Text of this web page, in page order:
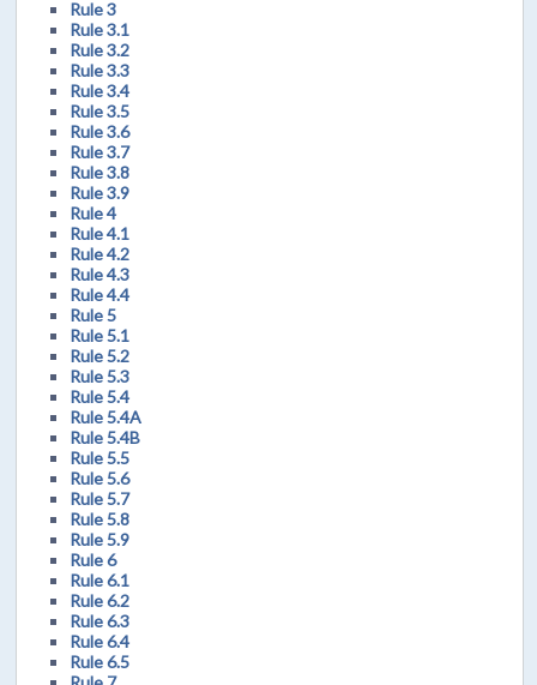
Rule 3
Rule 3.1
Rule 3.2
Rule 3.3
Rule 3.4
Rule 3.5
Rule 3.6
Rule 3.7
Rule 3.8
Rule 3.9
Rule 4
Rule 4.1
Rule 4.2
Rule 4.3
Rule 4.4
Rule 5
Rule 5.1
Rule 5.2
Rule 5.3
Rule 5.4
Rule 5.4A
Rule 5.4B
Rule 5.5
Rule 5.6
Rule 5.7
Rule 5.8
Rule 5.9
Rule 6
Rule 6.1
Rule 6.2
Rule 6.3
Rule 6.4
Rule 6.5